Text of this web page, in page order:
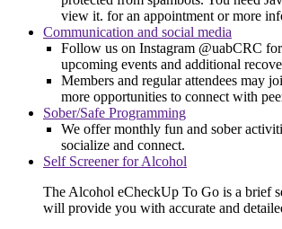
view it. for an appointment or more
Communication and social media
Follow us on Instagram @uabCRC
upcoming events and additional
Members and regular attendees may
more opportunities to connect with
Sober/Safe Programming
We offer monthly fun and sober
socialize and connect.
Self Screener for Alcohol
The Alcohol eCheckUp To Go is a brief
will provide you with accurate and